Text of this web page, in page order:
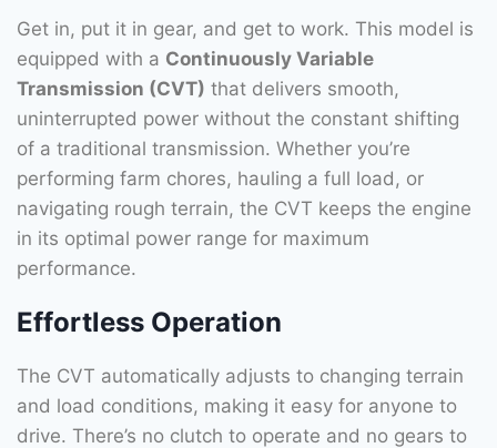
Get in, put it in gear, and get to work. This model is
equipped with a Continuously Variable
Transmission (CVT) that delivers smooth,
uninterrupted power without the constant shifting
of a traditional transmission. Whether you’re
performing farm chores, hauling a full load, or
navigating rough terrain, the CVT keeps the engine
in its optimal power range for maximum
performance.
Effortless Operation
The CVT automatically adjusts to changing terrain
and load conditions, making it easy for anyone to
drive. There’s no clutch to operate and no gears to